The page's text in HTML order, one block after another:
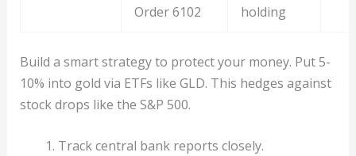
Order 6102
holding
Build a smart strategy to protect your money. Put 5-
10% into gold via ETFs like GLD. This hedges against
stock drops like the S&P 500.
Track central bank reports closely.